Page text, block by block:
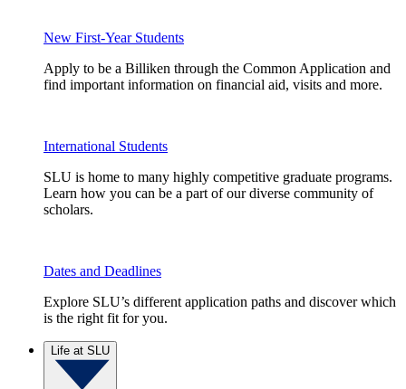
New First-Year Students
Apply to be a Billiken through the Common Application and
find important information on financial aid, visits and more.
International Students
SLU is home to many highly competitive graduate programs.
Learn how you can be a part of our diverse community of
scholars.
Dates and Deadlines
Explore SLU’s different application paths and discover which
is the right fit for you.
Life at SLU